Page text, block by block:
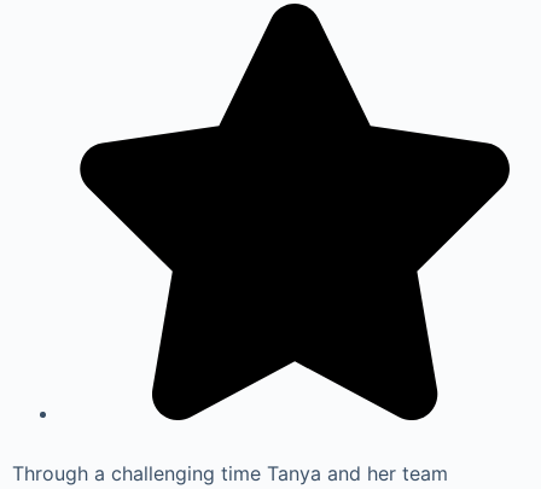
Through a challenging time Tanya and her team